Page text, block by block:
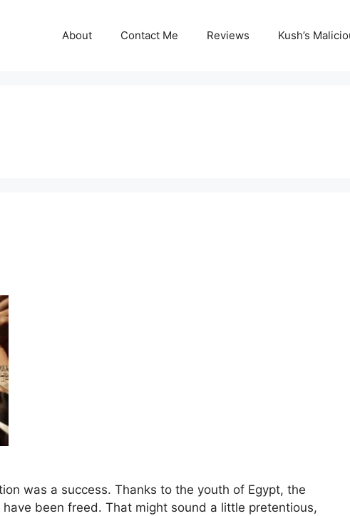
About Contact Me Reviews Kush’s
was a success. Thanks to the youth of Egypt, the
been freed. That might sound a little pretentious,